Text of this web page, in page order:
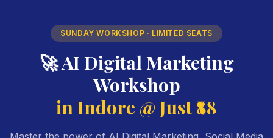
SUNDAY WORKSHOP · LIMITED SEATS
🚀 AI Digital Marketing
Workshop
in Indore @ Just ₹88